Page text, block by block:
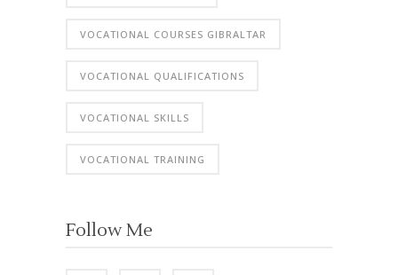
VOCATIONAL COURSES GIBRALTAR
VOCATIONAL QUALIFICATIONS
VOCATIONAL SKILLS
VOCATIONAL TRAINING
Follow Me